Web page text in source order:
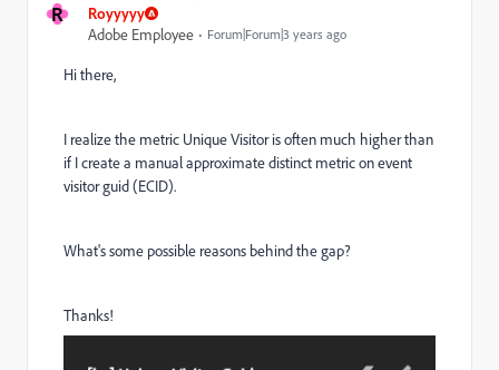
R
Royyyyy
Adobe Employee
Forum|Forum|3 years ago
Hi there,
I realize the metric Unique Visitor is often much higher than
if I create a manual approximate distinct metric on event
visitor guid (ECID).
What's some possible reasons behind the gap?
Thanks!